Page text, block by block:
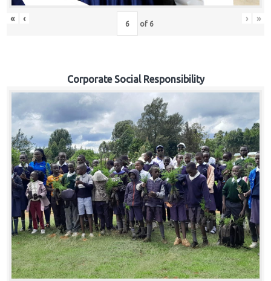
« ‹ of 6 › »
Corporate Social Responsibility